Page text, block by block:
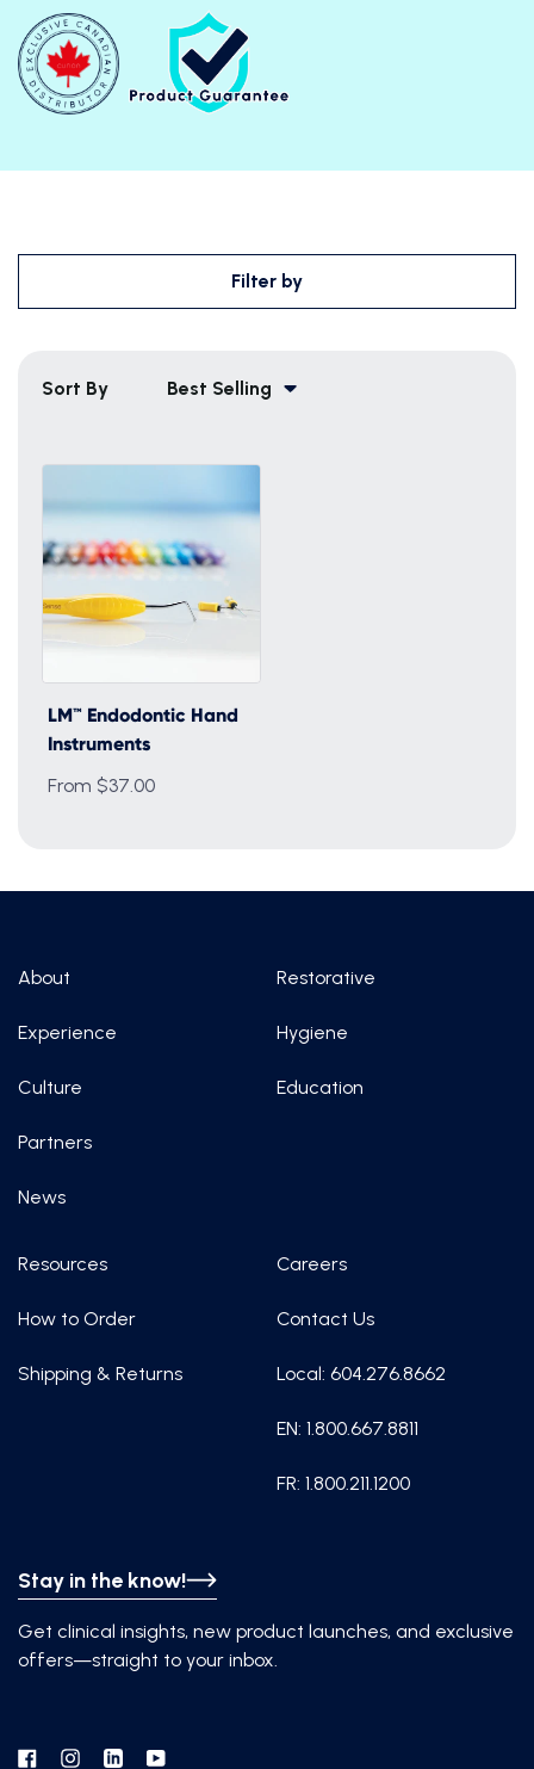
Filter by
Sort By Best Selling
LM™ Endodontic Hand
Instruments
From $37.00
Stay in the know!
Get clinical insights, new product launches, and exclusive
offers—straight to your inbox.
Facebook
Instagram
LinkedinYouTube
About
Experience
Culture
Partners
News
Restorative
Hygiene
Education
Resources
How to Order
Shipping & Returns
Careers
Contact Us
Local: 604.276.8662
EN: 1.800.667.8811
FR: 1.800.211.1200